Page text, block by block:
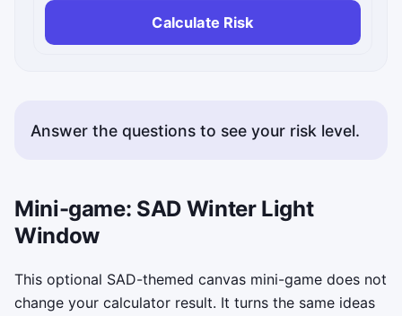
Calculate Risk
Answer the questions to see your risk level.
Mini-game: SAD Winter Light
Window
This optional SAD-themed canvas mini-game does not
change your calculator result. It turns the same ideas